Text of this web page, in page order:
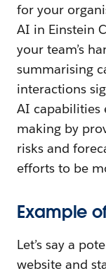
for your
AI in Einstein
your team’s
summarising
interactions
AI capabilities
making by
risks and
efforts to be
Example
Let’s say a
website and